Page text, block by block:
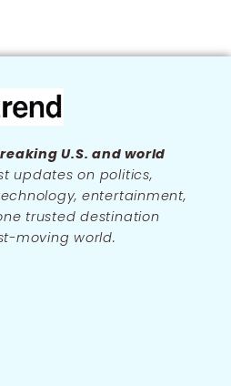
U.S. and world
updates on politics,
entertainment,
trusted destination
moving world.